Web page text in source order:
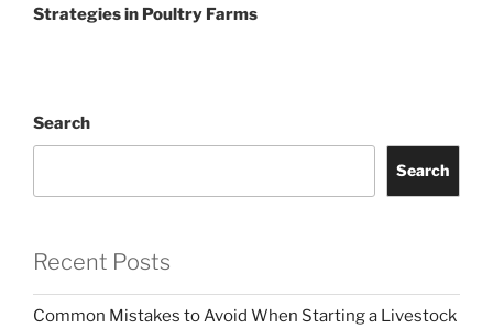
Strategies in Poultry Farms
Search
Search
Recent Posts
Common Mistakes to Avoid When Starting a Livestock